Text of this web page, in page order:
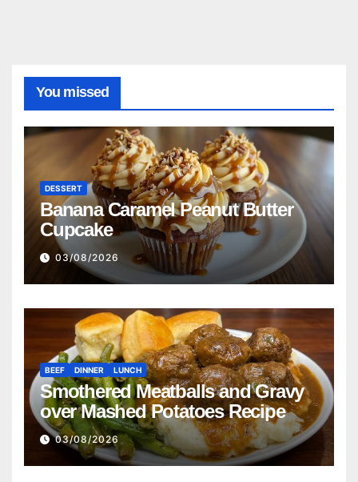
You missed
DESSERT
Banana Caramel Peanut Butter
Cupcake
03/08/2026
BEEF DINNER LUNCH
Smothered Meatballs and Gravy
over Mashed Potatoes Recipe
03/08/2026